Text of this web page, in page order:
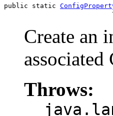
public static
Create an
associated
Throws: